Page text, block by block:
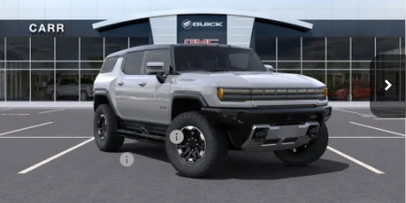
1GKT0RDC5SU116834Stock:G250274Model:TT35526
Ext.
Less
MSRP: $119,160
Price reduction below MSRP: -$10,000
Documentation Fee +$200